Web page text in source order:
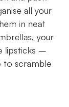
all your
in neat
your
lipsticks –
to scramble